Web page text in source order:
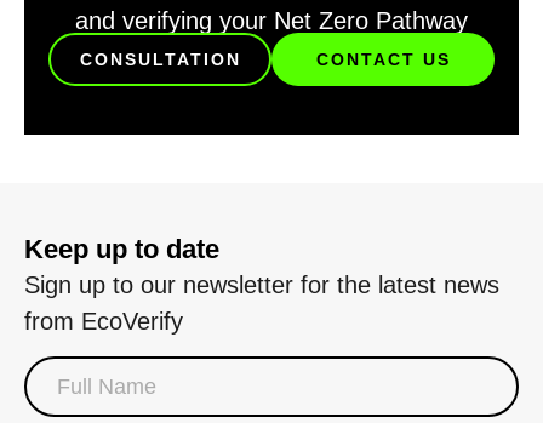
and verifying your Net Zero Pathway
CONSULTATION CONTACT US
Keep up to date
Sign up to our newsletter for the latest news
from EcoVerify